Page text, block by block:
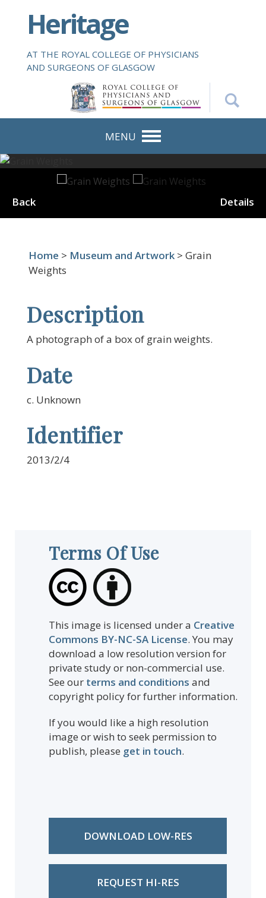
i
o
n
Heritage
AT THE ROYAL COLLEGE OF PHYSICIANS
AND SURGEONS OF GLASGOW
MENU
Back Details
Home > Museum and Artwork > Grain
Weights
Description
A photograph of a box of grain weights.
Date
c. Unknown
Identifier
2013/2/4
Terms Of Use
This image is licensed under a Creative
Commons BY-NC-SA License. You may
download a low resolution version for
private study or non-commercial use.
See our terms and conditions and
copyright policy for further information.
If you would like a high resolution
image or wish to seek permission to
publish, please get in touch.
DOWNLOAD LOW-RES
REQUEST HI-RES